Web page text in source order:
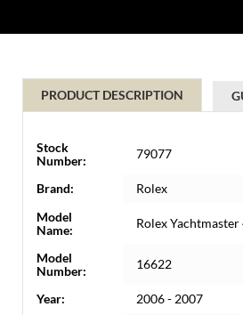
PRODUCT DESCRIPTION
Stock
Number:
79077
Brand:
Rolex
Model
Name:
Rolex
Model
Number:
16622
Year:
2006 - 2007